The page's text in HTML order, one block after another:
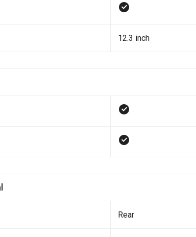
12.3 inch
Rear